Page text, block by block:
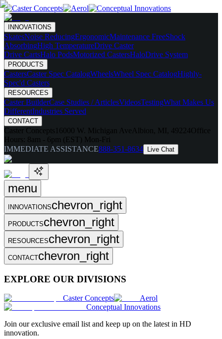
INNOVATIONS
SkatesNoise ReducingErgonomicMaintenance FreeShock
AbsorbingHigh TemperatureDrive Caster
Drive CartsHalo PodsMotorized CastersHaloDrive System
PRODUCTS
CastersCaster Spec CatalogWheelsWheel Spec CatalogHighly-
Spec'd Casters
RESOURCES
Caster BuilderCase Studies / ArticlesVideosTestingWhat Makes Us
DifferentIndustries Served
CONTACT
Caster Concepts 16000 W. Michigan Ave Albion, MI, 49224Office
Hours: 8am - 6pm (EST) Mon-Fri
IMMEDIATE ASSISTANCE888-351-8634 Live Chat
menu
INNOVATIONSchevron_right
PRODUCTSchevron_right
RESOURCESchevron_right
CONTACTchevron_right
EXPLORE OUR DIVISIONS
Caster Concepts
Aerol
Conceptual Innovations
Join our exclusive email list and keep up on the latest in HD
innovation.